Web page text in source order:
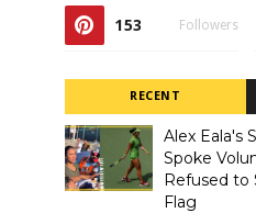
153 Followers
RECENT
Alex Eala's
Spoke
Refused to
Flag